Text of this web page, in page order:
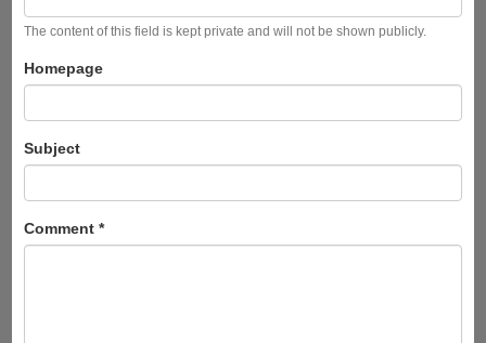
The content of this field is kept private and will not be shown publicly.
Homepage
Subject
Comment *